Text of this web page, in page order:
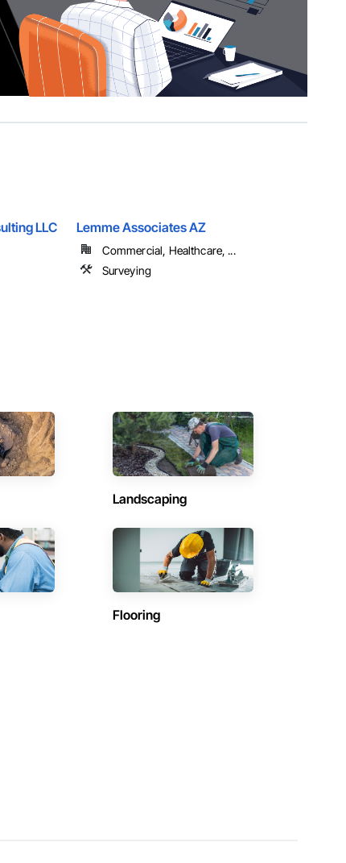
LLC Lemme Associates AZ
Commercial, Healthcare, ...
Surveying
Landscaping
Flooring